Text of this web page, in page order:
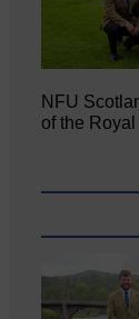
NFU
of the